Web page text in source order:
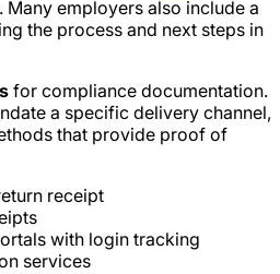
. Many employers also include a
the process and next steps in
for compliance documentation.
a specific delivery channel,
that provide proof of
receipt
with login tracking
services